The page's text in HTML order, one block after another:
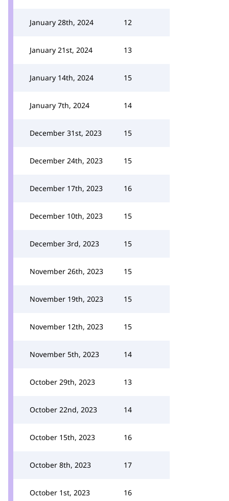
January 28th, 2024 12
January 21st, 2024 13
January 14th, 2024 15
January 7th, 2024 14
December 31st, 2023 15
December 24th, 2023 15
December 17th, 2023 16
December 10th, 2023 15
December 3rd, 2023 15
November 26th, 2023 15
November 19th, 2023 15
November 12th, 2023 15
November 5th, 2023 14
October 29th, 2023 13
October 22nd, 2023 14
October 15th, 2023 16
October 8th, 2023 17
October 1st, 2023 16